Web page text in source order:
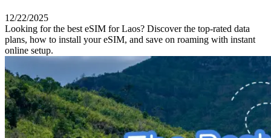
12/22/2025
Looking for the best eSIM for Laos? Discover the top-rated data
plans, how to install your eSIM, and save on roaming with instant
online setup.